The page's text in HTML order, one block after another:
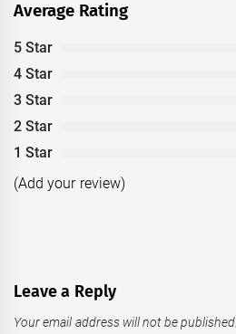
Average Rating
5 Star
4 Star
3 Star
2 Star
1 Star
(Add your review)
Leave a Reply
Your email address will not be published.